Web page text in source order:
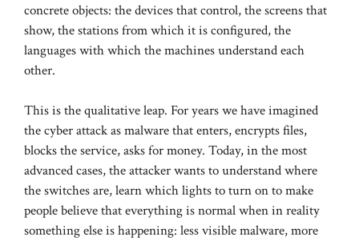
concrete objects: the devices that control, the screens that
show, the stations from which it is configured, the
languages ​​with which the machines understand each
other.
This is the qualitative leap. For years we have imagined
the cyber attack as malware that enters, encrypts files,
blocks the service, asks for money. Today, in the most
advanced cases, the attacker wants to understand where
the switches are, learn which lights to turn on to make
people believe that everything is normal when in reality
something else is happening: less visible malware, more